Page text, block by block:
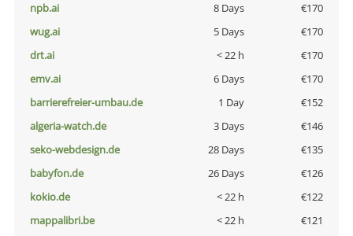
npb.ai
8 Days
€170
wug.ai
5 Days
€170
drt.ai
< 22 h
€170
emv.ai
6 Days
€170
barrierefreier-umbau.de
1 Day
€152
algeria-watch.de
3 Days
€146
seko-webdesign.de
28 Days
€135
babyfon.de
26 Days
€126
kokio.de
< 22 h
€122
mappalibri.be
< 22 h
€121